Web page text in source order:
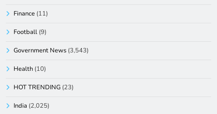
Finance (11)
Football (9)
Government News (3,543)
Health (10)
HOT TRENDING (23)
India (2,025)